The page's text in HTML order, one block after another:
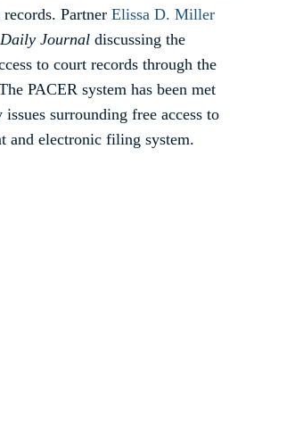
Partner Elissa D. Miller
Daily Journal discussing the
to court records through the
PACER system has been met
surrounding free access to
and electronic filing system.